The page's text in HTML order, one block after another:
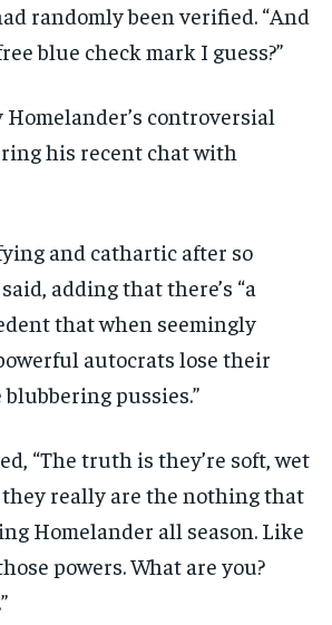
randomly been verified. “And
blue check mark I guess?”
Homelander’s controversial
his recent chat with
and cathartic after so
adding that there’s “a
that when seemingly
autocrats lose their
pussies.”
“The truth is they’re soft, wet
really are the nothing that
Homelander all season. Like
powers. What are you?